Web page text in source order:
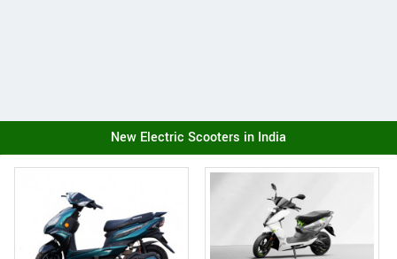
New Electric Scooters in India